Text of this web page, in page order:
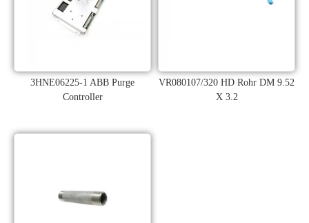
3HNE06225-1 ABB Purge
Controller
VR080107/320 HD Rohr DM 9.52
X 3.2